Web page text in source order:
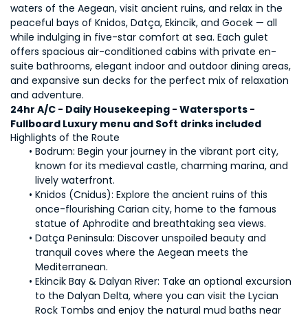
waters of the Aegean, visit ancient ruins, and relax in the
peaceful bays of Knidos, Datça, Ekincik, and Gocek — all
while indulging in five-star comfort at sea. Each gulet
offers spacious air-conditioned cabins with private en-
suite bathrooms, elegant indoor and outdoor dining areas,
and expansive sun decks for the perfect mix of relaxation
and adventure.
24hr A/C - Daily Housekeeping - Watersports -
Fullboard Luxury menu and Soft drinks included
Highlights of the Route
Bodrum: Begin your journey in the vibrant port city,
known for its medieval castle, charming marina, and
lively waterfront.
Knidos (Cnidus): Explore the ancient ruins of this
once-flourishing Carian city, home to the famous
statue of Aphrodite and breathtaking sea views.
Datça Peninsula: Discover unspoiled beauty and
tranquil coves where the Aegean meets the
Mediterranean.
Ekincik Bay & Dalyan River: Take an optional excursion
to the Dalyan Delta, where you can visit the Lycian
Rock Tombs and enjoy the natural mud baths near